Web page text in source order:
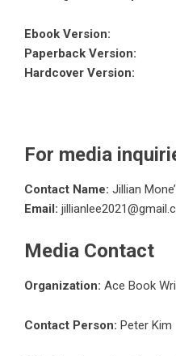
Ebook Version:
Paperback Version:
Hardcover Version:
For media
Contact Name: Jillian
Email:
Media Contact
Organization: Ace Book
Contact Person: Peter Kim